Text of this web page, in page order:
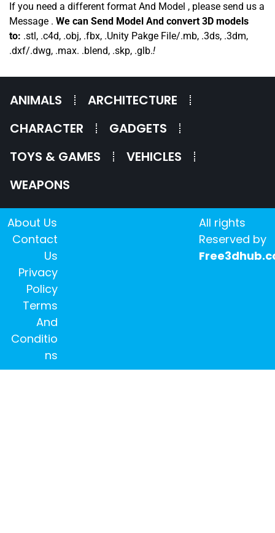
If you need a different format And Model , please send us a
Message . We can Send Model And convert 3D models
to: .stl, .c4d, .obj, .fbx, .Unity Pakge File/.mb, .3ds, .3dm,
.dxf/.dwg, .max. .blend, .skp, .glb.!
ANIMALS
ARCHITECTURE
CHARACTER
GADGETS
TOYS & GAMES
VEHICLES
WEAPONS
All rights
Reserved by
About Us
Contact
Us
Privacy
Policy
Terms
And
Conditio
ns